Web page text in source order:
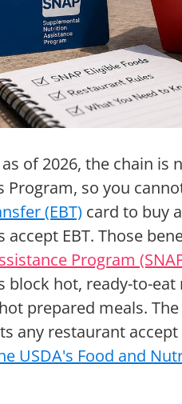
of 2026, the chain is
Program, so you
(EBT) card to buy
EBT. Those
Program
block hot, ready-to-
prepared meals.
any restaurant accept
USDA's Food and